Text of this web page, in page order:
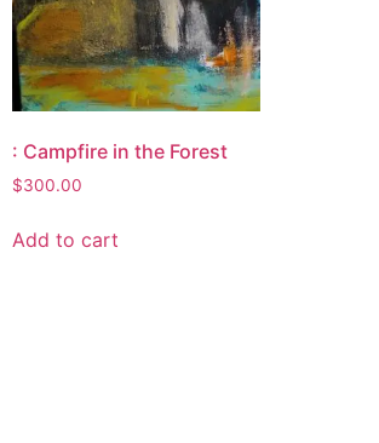
: Campfire in the Forest
$300.00
Add to cart